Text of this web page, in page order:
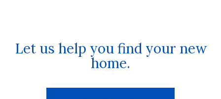
Let us help you find your new
home.